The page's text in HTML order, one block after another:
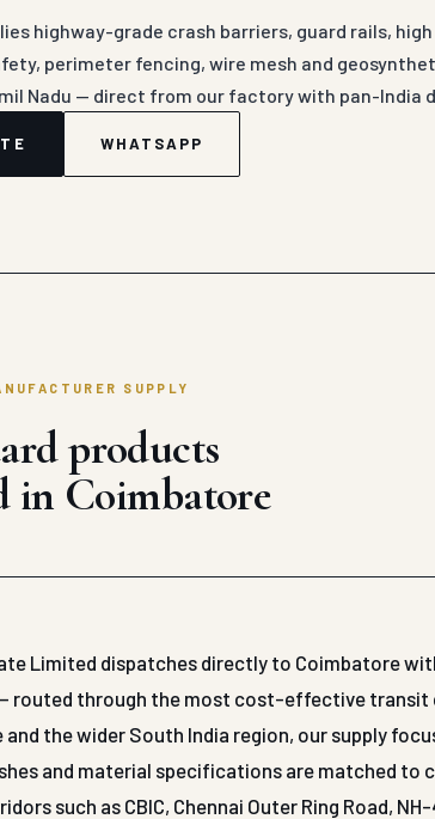
highway-grade crash barriers, guard rails,
perimeter fencing, wire mesh and
Nadu — direct from our factory with pan-India
WHATSAPP
SUPPLY
products
in Coimbatore
Limited dispatches directly to Coimbatore
routed through the most cost-effective transit
and the wider South India region, our supply
and material specifications are matched
such as CBIC, Chennai Outer Ring Road, NH-